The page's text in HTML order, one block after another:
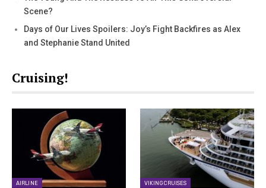
Scene?
Days of Our Lives Spoilers: Joy’s Fight Backfires as Alex
and Stephanie Stand United
Cruising!
AIRLINE VIKING CRUISES